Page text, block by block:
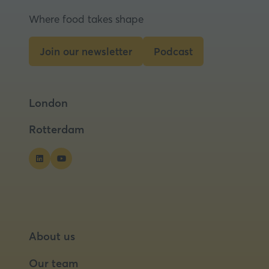
Where food takes shape
Join our newsletter
(opens
new
Podcast
(opens
London
Rotterdam
About us
Our team